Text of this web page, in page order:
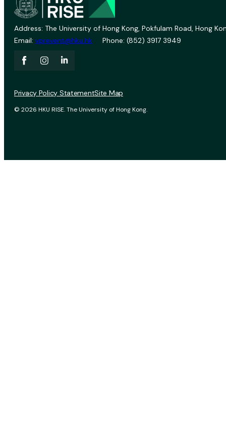
Address: The University of Hong Kong, Pokfulam Road, Hong
Email: vprevent@hku.hk Phone: (852) 3917 3949
© 2026 HKU RISE. The University of Hong Kong.
Privacy Policy StatementSite Map